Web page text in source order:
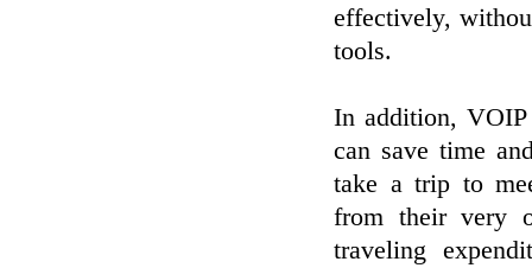
effectively,
tools.
In addition,
can save time
take a trip to
from their very
traveling